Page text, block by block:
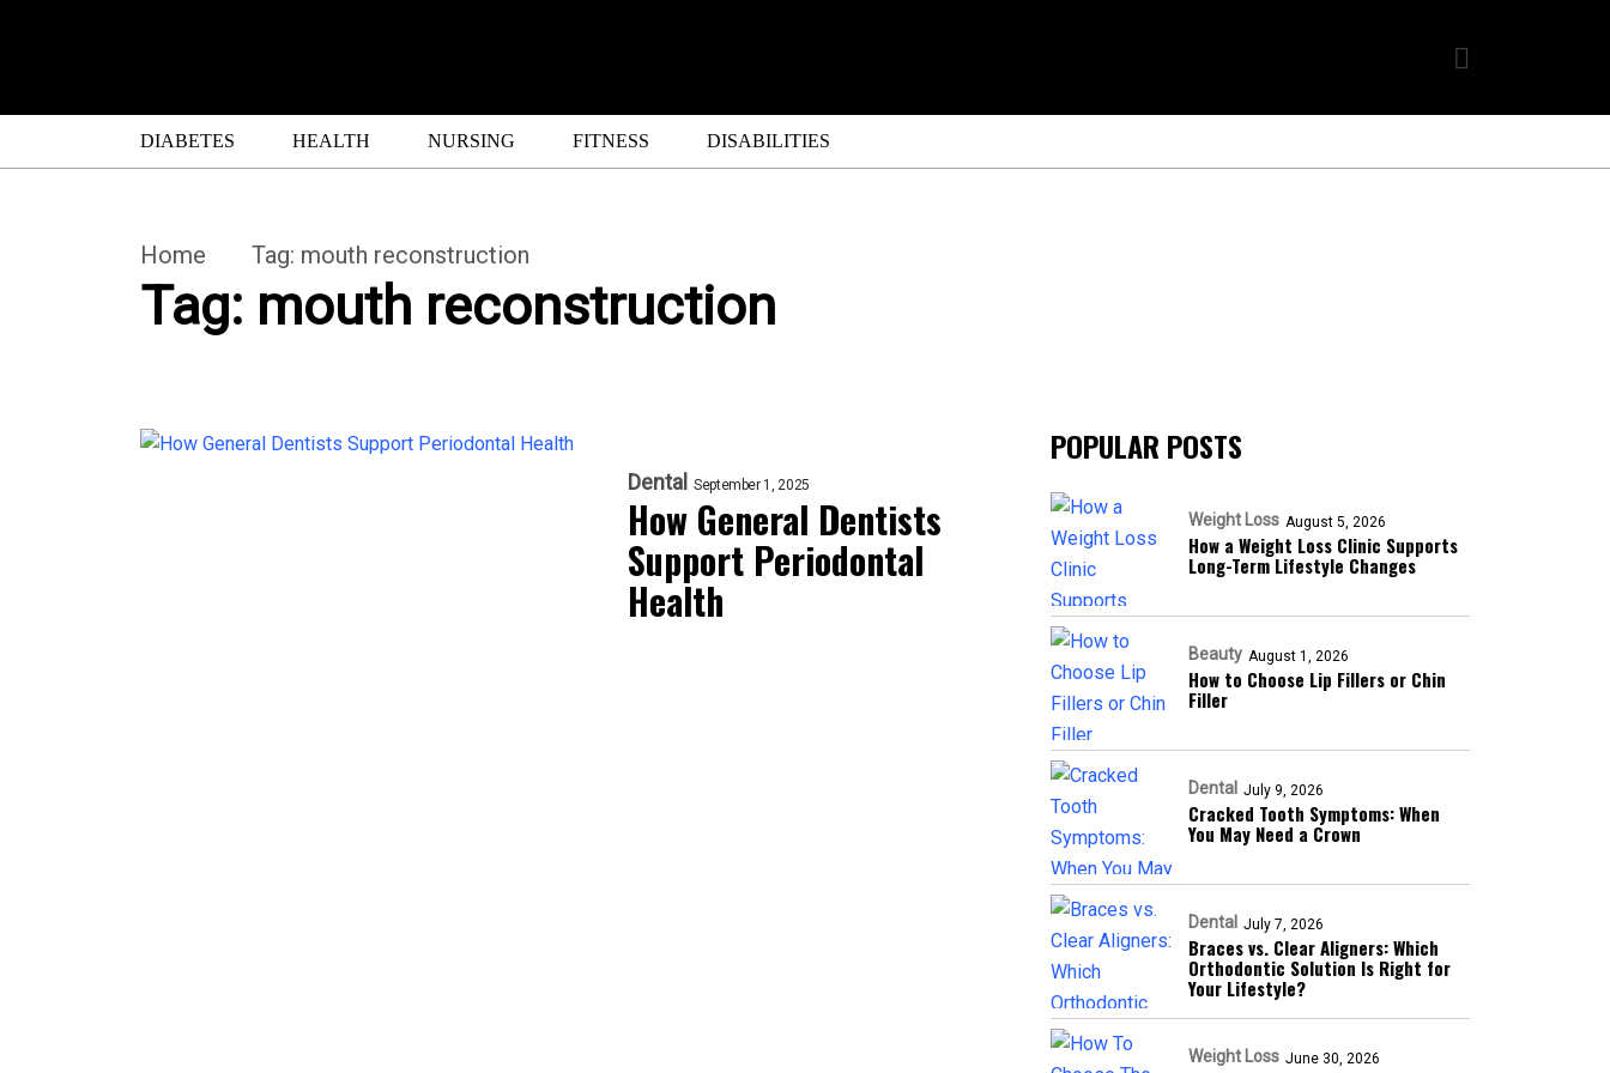
DIABETES HEALTH NURSING FITNESS DISABILITIES
Home Tag: mouth reconstruction
Tag: mouth reconstruction
Dental September 1, 2025
How General Dentists
Support Periodontal
Health
POPULAR POSTS
Weight Loss August 5, 2026
How a Weight Loss Clinic Supports
Long-Term Lifestyle Changes
Beauty August 1, 2026
How to Choose Lip Fillers or Chin
Filler
Dental July 9, 2026
Cracked Tooth Symptoms: When
You May Need a Crown
Dental July 7, 2026
Braces vs. Clear Aligners: Which
Orthodontic Solution Is Right for
Your Lifestyle?
Weight Loss June 30, 2026